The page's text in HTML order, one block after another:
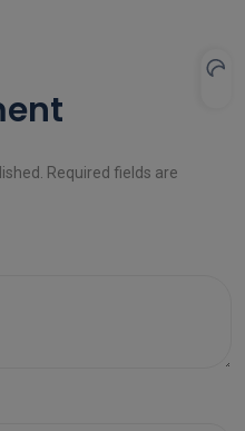
Required fields are